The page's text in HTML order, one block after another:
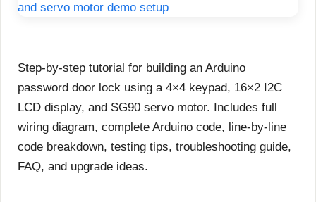
Step-by-step tutorial for building an Arduino
password door lock using a 4×4 keypad, 16×2 I2C
LCD display, and SG90 servo motor. Includes full
wiring diagram, complete Arduino code, line-by-line
code breakdown, testing tips, troubleshooting guide,
FAQ, and upgrade ideas.